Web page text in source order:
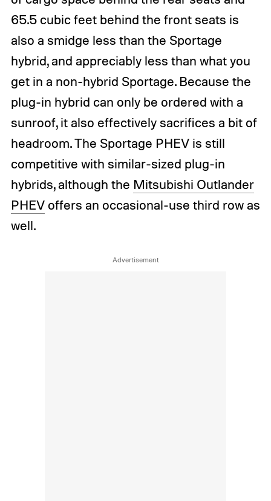
65.5 cubic feet behind the front seats is
also a smidge less than the Sportage
hybrid, and appreciably less than what you
get in a non-hybrid Sportage. Because the
plug-in hybrid can only be ordered with a
sunroof, it also effectively sacrifices a bit of
headroom. The Sportage PHEV is still
competitive with similar-sized plug-in
hybrids, although the Mitsubishi Outlander
PHEVoffers an occasional-use third row as
well.